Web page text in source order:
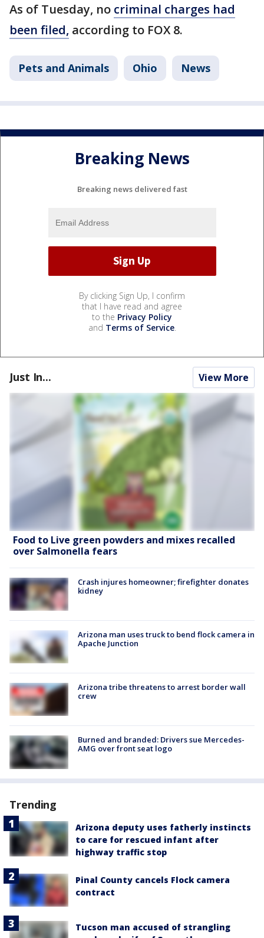
As of Tuesday, no criminal charges had
been filed, according to FOX 8.
Pets and Animals Ohio News
Breaking News
Breaking news delivered fast
By clicking Sign Up, I confirm
that I have read and agree
to the Privacy Policy
and Terms of Service.
Just In... View More
Food to Live green powders and mixes recalled
over Salmonella fears
Crash injures homeowner; firefighter donates
kidney
Arizona man uses truck to bend flock camera in
Apache Junction
Arizona tribe threatens to arrest border wall
crew
Burned and branded: Drivers sue Mercedes-
AMG over front seat logo
Trending
Arizona deputy uses fatherly instincts
to care for rescued infant after
highway traffic stop
Pinal County cancels Flock camera
contract
Tucson man accused of strangling